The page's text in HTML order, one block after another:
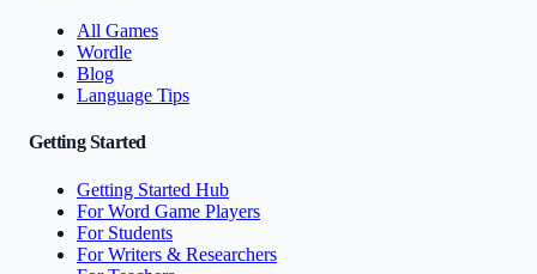
All Games
Wordle
Blog
Language Tips
Getting Started
Getting Started Hub
For Word Game Players
For Students
For Writers & Researchers